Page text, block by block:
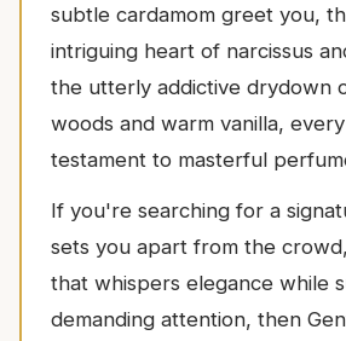
subtle cardamom greet you,
intriguing heart of narcissus
the utterly addictive drydown
woods and warm vanilla,
testament to masterful
If you're searching for a
sets you apart from the
that whispers elegance while
demanding attention, then